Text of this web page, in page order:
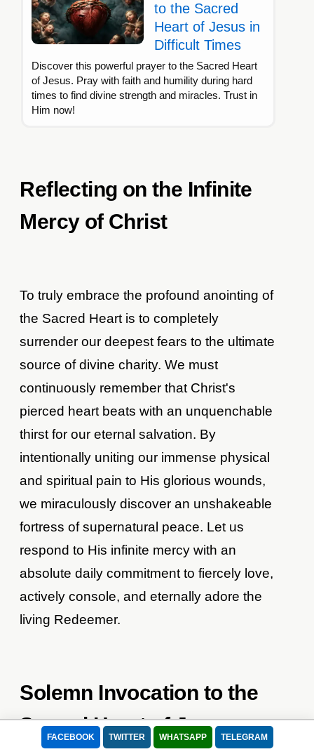
FACEBOOK TWITTER WHATSAPP TELEGRAM
to the Sacred
Heart of Jesus in
Difficult Times
Discover this powerful prayer to the Sacred Heart
of Jesus. Pray with faith and humility during hard
times to find divine strength and miracles. Trust in
Him now!
Reflecting on the Infinite
Mercy of Christ
To truly embrace the profound anointing of
the Sacred Heart is to completely
surrender our deepest fears to the ultimate
source of divine charity. We must
continuously remember that Christ's
pierced heart beats with an unquenchable
thirst for our eternal salvation. By
intentionally uniting our immense physical
and spiritual pain to His glorious wounds,
we miraculously discover an unshakeable
fortress of supernatural peace. Let us
respond to His infinite mercy with an
absolute daily commitment to fiercely love,
actively console, and eternally adore the
living Redeemer.
Solemn Invocation to the
Sacred Heart of Jesus